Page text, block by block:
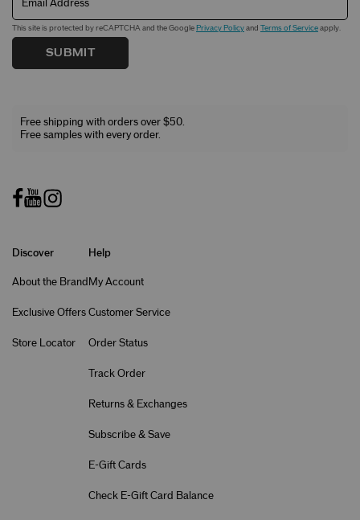
Email Address
This site is protected by reCAPTCHA and the Google Privacy Policy and Terms of Service apply.
SUBMIT
Free shipping with orders over $50.
Free samples with every order.
Discover
About the Brand
Exclusive Offers
Store Locator
Help
My Account
Customer Service
Order Status
Track Order
Returns & Exchanges
Subscribe & Save
E-Gift Cards
Check E-Gift Card Balance